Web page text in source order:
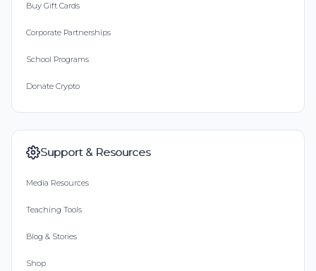
Buy Gift Cards
Corporate Partnerships
School Programs
Donate Crypto
Support & Resources
Media Resources
Teaching Tools
Blog & Stories
Shop